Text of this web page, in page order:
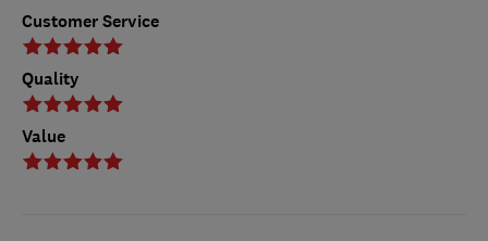
Customer Service
Quality
Value